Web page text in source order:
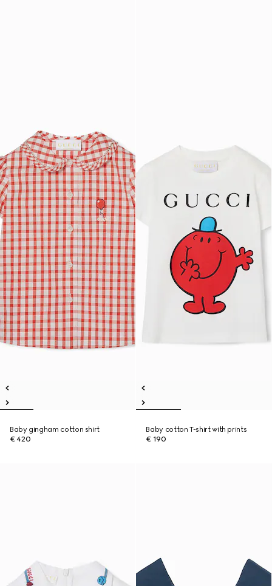
Baby gingham cotton shirt
€ 420
Baby cotton T-shirt with prints
€ 190